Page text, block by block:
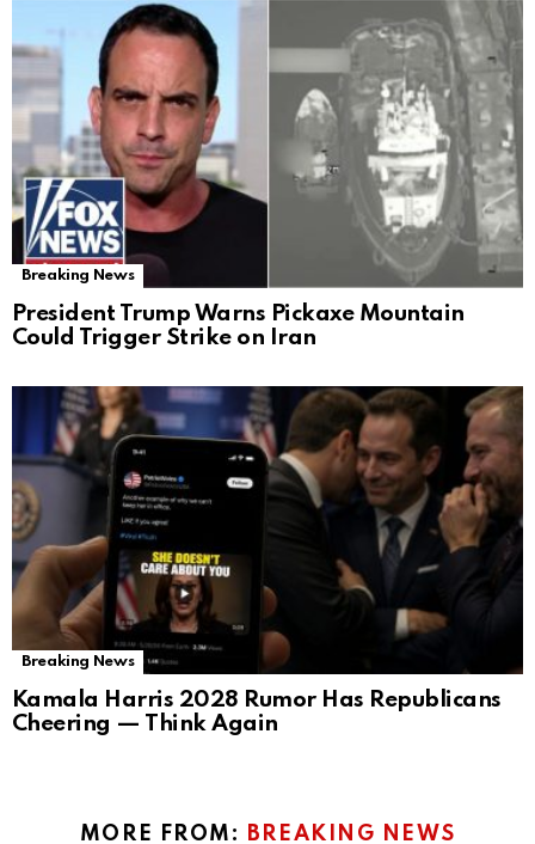
Breaking News
President Trump Warns Pickaxe Mountain
Could Trigger Strike on Iran
Breaking News
Kamala Harris 2028 Rumor Has Republicans
Cheering — Think Again
MORE FROM: BREAKING NEWS